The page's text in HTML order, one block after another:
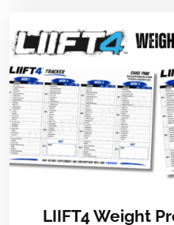
LIIFT4 Weight